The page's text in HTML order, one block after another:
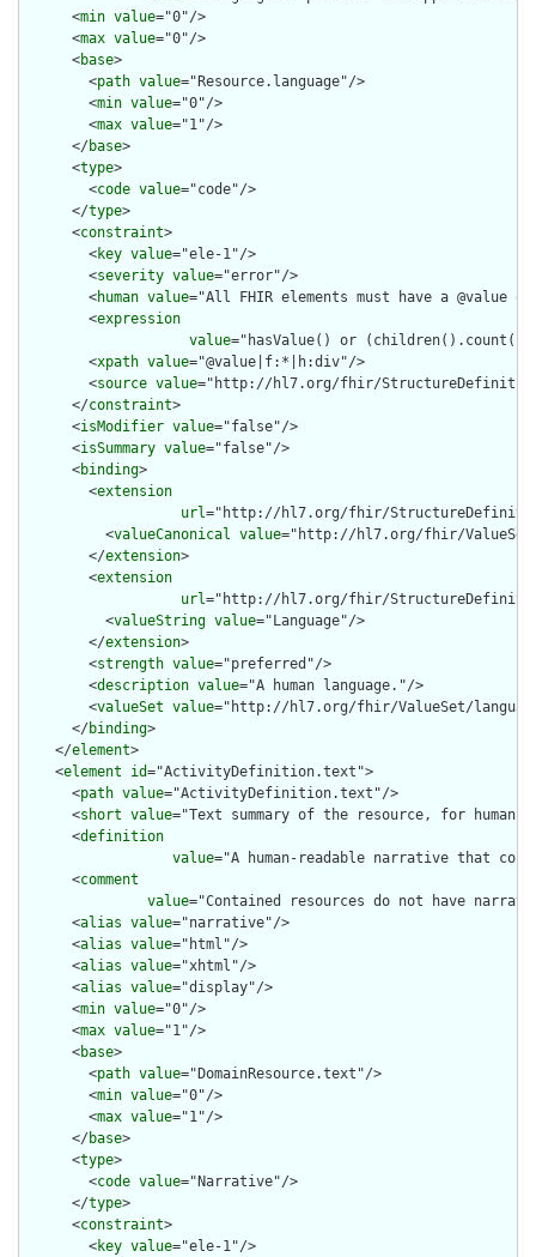
      <
min value="0"/>
      <
max value="0"/>
      <
base>
        <
path value="Resource.language"/>
        <
min value="0"/>
        <
max value="1"/>
      </
base>
      <
type>
        <
code value="code"/>
      </
type>
      <
constraint>
        <
key value="ele-1"/>
        <
severity value="error"/>
        <
human value="All FHIR elements must have a @value
        <
expression
value="hasValue() or
        <
xpath value="@value|f:*|h:div"/>
        <
source value="http://hl7.org/fhir/
      </
constraint>
      <
isModifier value="false"/>
      <
isSummary value="false"/>
      <
binding>
        <
extension
url="http://hl7.org/fhir/
          <
valueCanonical value="http://hl7.org/fhir/
        </
extension>
        <
extension
url="http://hl7.org/fhir/
          <
valueString value="Language"/>
        </
extension>
        <
strength value="preferred"/>
        <
description value="A human language."/>
        <
valueSet value="http://hl7.org/fhir/ValueSet/
      </
binding>
    </
element>
    <
element id="ActivityDefinition.text">
      <
path value="ActivityDefinition.text"/>
      <
short value="Text summary of the resource, for human
      <
definition
value="A human-readable narrative that
      <
comment
value="Contained resources do not have
      <
alias value="narrative"/>
      <
alias value="html"/>
      <
alias value="xhtml"/>
      <
alias value="display"/>
      <
min value="0"/>
      <
max value="1"/>
      <
base>
        <
path value="DomainResource.text"/>
        <
min value="0"/>
        <
max value="1"/>
      </
base>
      <
type>
        <
code value="Narrative"/>
      </
type>
      <
constraint>
        <
key value="ele-1"/>